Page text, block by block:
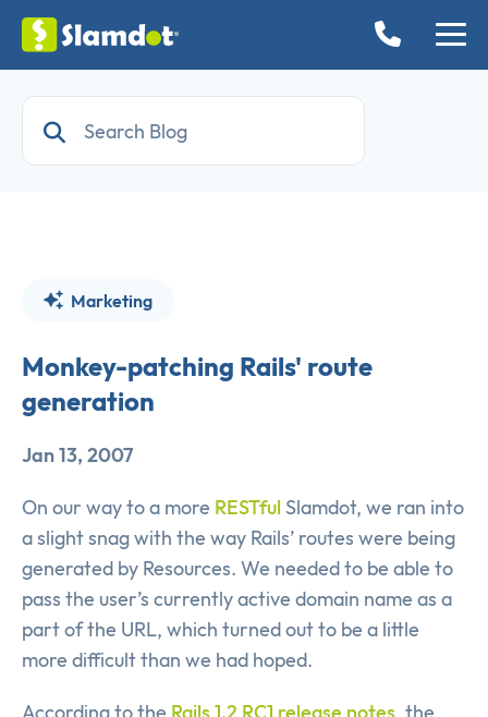
Marketing
Monkey-patching Rails' route
generation
Jan 13, 2007
On our way to a more RESTful Slamdot, we ran into
a slight snag with the way Rails’ routes were being
generated by Resources. We needed to be able to
pass the user’s currently active domain name as a
part of the URL, which turned out to be a little
more difficult than we had hoped.